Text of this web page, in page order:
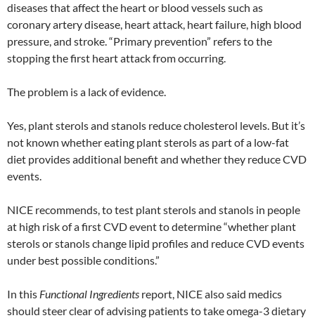
diseases that affect the heart or blood vessels such as
coronary artery disease, heart attack, heart failure, high blood
pressure, and stroke. “Primary prevention” refers to the
stopping the first heart attack from occurring.
The problem is a lack of evidence.
Yes, plant sterols and stanols reduce cholesterol levels. But it’s
not known whether eating plant sterols as part of a low-fat
diet provides additional benefit and whether they reduce CVD
events.
NICE recommends, to test plant sterols and stanols in people
at high risk of a first CVD event to determine “whether plant
sterols or stanols change lipid profiles and reduce CVD events
under best possible conditions.”
In this Functional Ingredients report, NICE also said medics
should steer clear of advising patients to take omega-3 dietary